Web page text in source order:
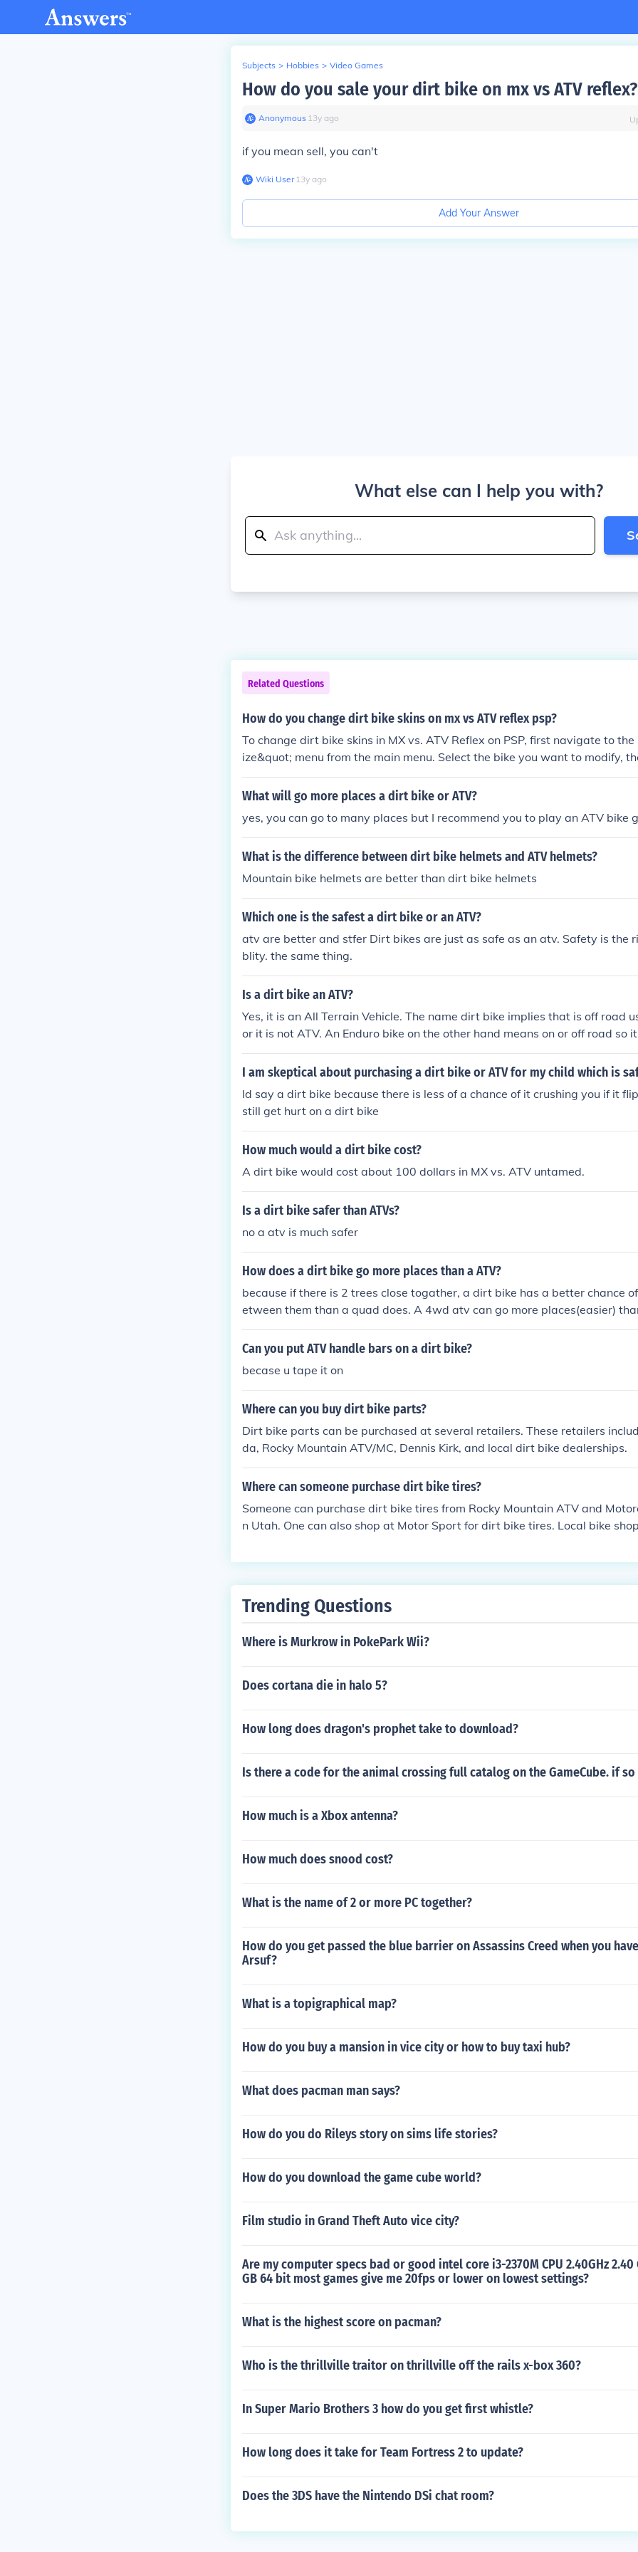
Subjects > Hobbies > Video Games
How do you sale your dirt bike on mx vs ATV reflex?
Anonymous∙ 13y ago
if you mean sell, you can't
Wiki User∙13y ago
Add Your Answer
What else can I help you with?
Related Questions
How do you change dirt bike skins on mx vs ATV reflex psp?
To change dirt bike skins in MX vs. ATV Reflex on PSP, first navigate to
ize&quot; menu from the main menu. Select the bike you want to modify,
&quot;Skins&quot; option. Here, you can scroll through the available skins
one you want to apply. Finally, confirm your selection to update your bike's
What will go more places a dirt bike or ATV?
yes, you can go to many places but I recommend you to play an ATV bike
What is the difference between dirt bike helmets and ATV helmets?
Mountain bike helmets are better than dirt bike helmets
Which one is the safest a dirt bike or an ATV?
atv are better and stfer Dirt bikes are just as safe as an atv. Safety is the
blity. the same thing.
Is a dirt bike an ATV?
Yes, it is an All Terrain Vehicle. The name dirt bike implies that is off road
or it is not ATV. An Enduro bike on the other hand means on or off road so
as a ATV. Hope this helps.
I am skeptical about purchasing a dirt bike or ATV for my child which is
Id say a dirt bike because there is less of a chance of it crushing you if it
still get hurt on a dirt bike
How much would a dirt bike cost?
A dirt bike would cost about 100 dollars in MX vs. ATV untamed.
Is a dirt bike safer than ATVs?
no a atv is much safer
How does a dirt bike go more places than a ATV?
because if there is 2 trees close togather, a dirt bike has a better chance
etween them than a quad does. A 4wd atv can go more places(easier)
specially mud/water .
Can you put ATV handle bars on a dirt bike?
becase u tape it on
Where can you buy dirt bike parts?
Dirt bike parts can be purchased at several retailers. These retailers
da, Rocky Mountain ATV/MC, Dennis Kirk, and local dirt bike dealerships.
Where can someone purchase dirt bike tires?
Someone can purchase dirt bike tires from Rocky Mountain ATV and
n Utah. One can also shop at Motor Sport for dirt bike tires. Local bike
Trending Questions
Where is Murkrow in PokePark Wii?
Does cortana die in halo 5?
How long does dragon's prophet take to download?
Is there a code for the animal crossing full catalog on the GameCube. if
How much is a Xbox antenna?
How much does snood cost?
What is the name of 2 or more PC together?
How do you get passed the blue barrier on Assassins Creed when you
Arsuf?
What is a topigraphical map?
How do you buy a mansion in vice city or how to buy taxi hub?
What does pacman man says?
How do you do Rileys story on sims life stories?
How do you download the game cube world?
Film studio in Grand Theft Auto vice city?
Are my computer specs bad or good intel core i3-2370M CPU 2.40GHz 2.40
GB 64 bit most games give me 20fps or lower on lowest settings?
What is the highest score on pacman?
Who is the thrillville traitor on thrillville off the rails x-box 360?
In Super Mario Brothers 3 how do you get first whistle?
How long does it take for Team Fortress 2 to update?
Does the 3DS have the Nintendo DSi chat room?